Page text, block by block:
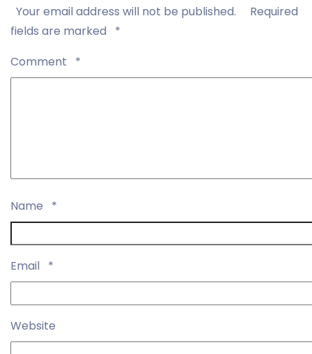
Your email address will not be published.
Required
fields are marked
*
Comment
*
Name *
Email *
Website